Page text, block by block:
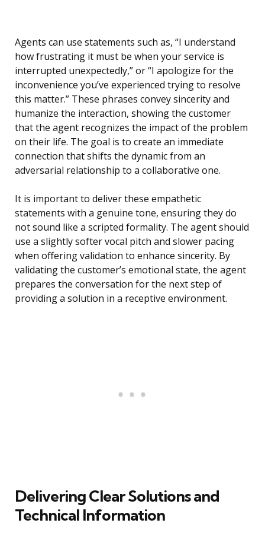
Agents can use statements such as, “I understand
how frustrating it must be when your service is
interrupted unexpectedly,” or “I apologize for the
inconvenience you’ve experienced trying to resolve
this matter.” These phrases convey sincerity and
humanize the interaction, showing the customer
that the agent recognizes the impact of the problem
on their life. The goal is to create an immediate
connection that shifts the dynamic from an
adversarial relationship to a collaborative one.
It is important to deliver these empathetic
statements with a genuine tone, ensuring they do
not sound like a scripted formality. The agent should
use a slightly softer vocal pitch and slower pacing
when offering validation to enhance sincerity. By
validating the customer’s emotional state, the agent
prepares the conversation for the next step of
providing a solution in a receptive environment.
Delivering Clear Solutions and
Technical Information